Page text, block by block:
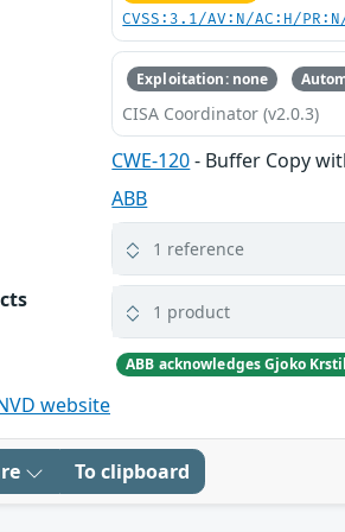
CVSS:3.1/AV:N/AC:H/
Exploitation: none
CISA Coordinator (v2.0.3)
CWE-120- Buffer Copy
ABB
1 reference
1 product
website
To clipboard